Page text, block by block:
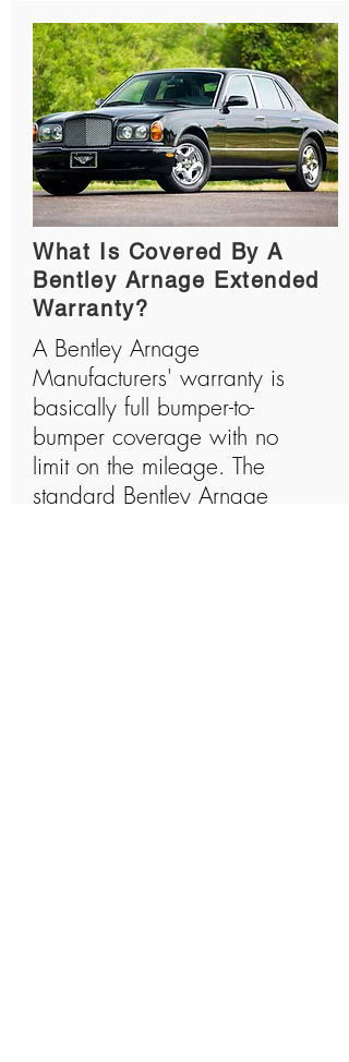
What Is Covered By A
Bentley Arnage Extended
Warranty?
A Bentley Arnage
Manufacturers' warranty is
basically full bumper-to-
bumper coverage with no
limit on the mileage. The
standard Bentley Arnage